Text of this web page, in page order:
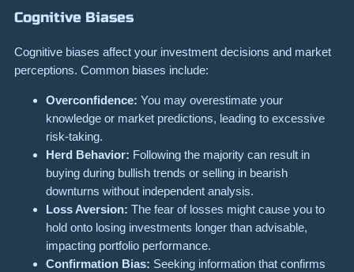
Cognitive Biases
Cognitive biases affect your investment decisions and market
perceptions. Common biases include:
Overconfidence: You may overestimate your
knowledge or market predictions, leading to excessive
risk-taking.
Herd Behavior: Following the majority can result in
buying during bullish trends or selling in bearish
downturns without independent analysis.
Loss Aversion: The fear of losses might cause you to
hold onto losing investments longer than advisable,
impacting portfolio performance.
Confirmation Bias: Seeking information that confirms